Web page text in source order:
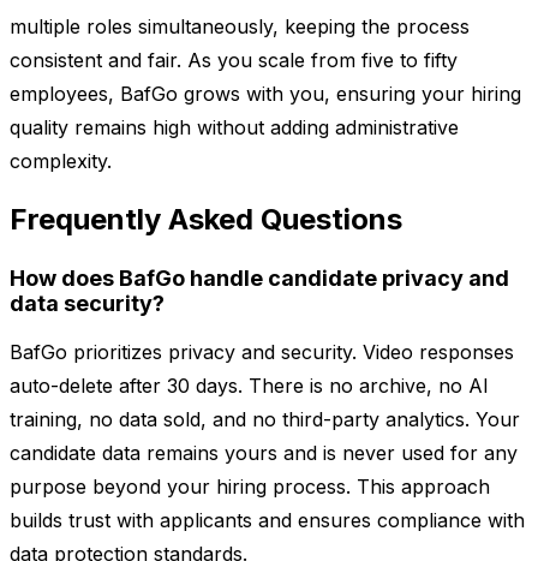
multiple roles simultaneously, keeping the process
consistent and fair. As you scale from five to fifty
employees, BafGo grows with you, ensuring your hiring
quality remains high without adding administrative
complexity.
Frequently Asked Questions
How does BafGo handle candidate privacy and
data security?
BafGo prioritizes privacy and security. Video responses
auto-delete after 30 days. There is no archive, no AI
training, no data sold, and no third-party analytics. Your
candidate data remains yours and is never used for any
purpose beyond your hiring process. This approach
builds trust with applicants and ensures compliance with
data protection standards.